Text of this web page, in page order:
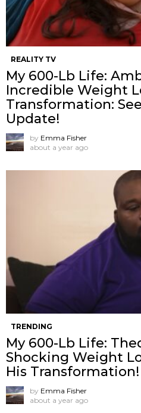
REALITY TV
My 600-Lb Life:
Incredible Weight
Transformation:
Update!
by Emma Fisher
about a year ago
TRENDING
My 600-Lb Life:
Shocking Weight
His Transformation!
by Emma Fisher
about a year ago